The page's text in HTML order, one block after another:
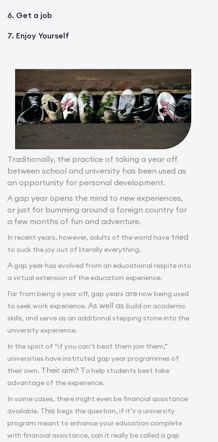
6. Get a job
7. Enjoy Yourself
Traditionally, the practice of taking a year off
between school and university has been used as
an opportunity for personal development.
A gap year opens the mind to new experiences,
or just for bumming around a foreign country for
a few months of fun and adventure.
In recent years, however, adults of the world have tried
to suck the joy out of literally everything.
A gap year has evolved from an educational respite into
a virtual extension of the education experience.
Far from being a year off, gap years are now being used
to seek work experience. As well as build on academic
skills, and serve as an additional stepping stone into the
university experience.
In the spirit of “if you can’t beat them join them,”
universities have instituted gap year programmes of
their own. Their aim? To help students best take
advantage of the experience.
In some cases, there might even be financial assistance
available. This begs the question, if it’s a university
program meant to enhance your education complete
with financial assistance, can it really be called a gap